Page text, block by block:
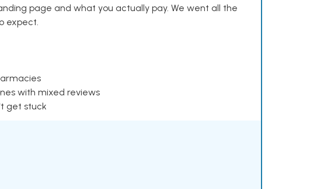
page and what you actually pay. We went all the
expect.
with mixed reviews
get stuck